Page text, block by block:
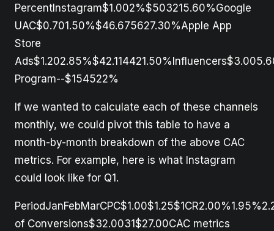
PercentInstagram$1.002%$503215.60%Google
UAC$0.701.50%$46.675627.30%Apple App
Store
Program--$154522%
If we wanted to calculate each of these channels
monthly, we could pivot this table to have a
month-by-month breakdown of the above CAC
metrics. For example, here is what Instagram
could look like for Q1.
of Conversions$32.0031$27.00CAC metrics